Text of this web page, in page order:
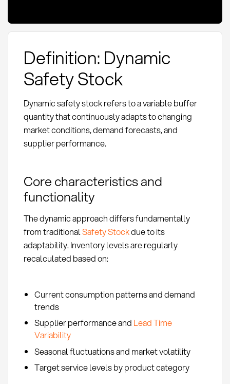
Definition: Dynamic
Safety Stock
Dynamic safety stock refers to a variable buffer
quantity that continuously adapts to changing
market conditions, demand forecasts, and
supplier performance.
Core characteristics and
functionality
The dynamic approach differs fundamentally
from traditionalSafety Stockdue to its
adaptability. Inventory levels are regularly
recalculated based on:
Current consumption patterns and demand
trends
Supplier performance and Lead Time
Variability
Seasonal fluctuations and market volatility
Target service levels by product category